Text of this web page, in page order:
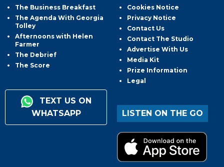
The Business Breakfast
The Agenda With Georgia
Tolley
Afternoons with Helen
Farmer
The Debrief
The Score
TEXT US ON
WHATSAPP
Cookies Notice
Privacy Notice
Contact Us
Contact The Studio
Advertise With Us
Media Kit
Prize Information
Legal
LISTEN ON THE GO